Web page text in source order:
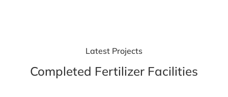
Latest Projects
Completed Fertilizer Facilities